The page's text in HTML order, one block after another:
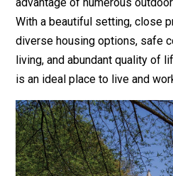
With a beautiful setting, close
diverse housing options, safe
living, and abundant quality of
is an ideal place to live and